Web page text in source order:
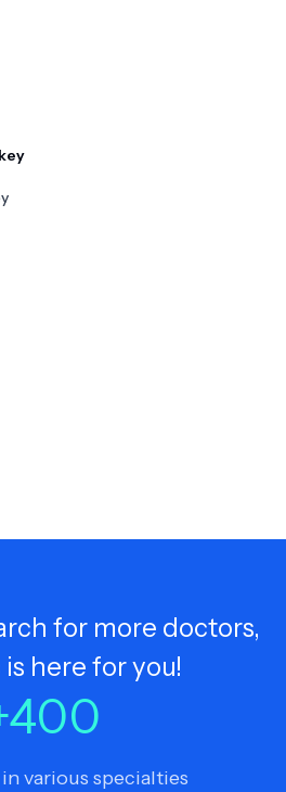
for more doctors,
here for you!
400
various specialties